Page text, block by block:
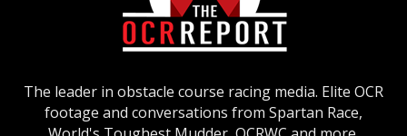
The leader in obstacle course racing media. Elite OCR
footage and conversations from Spartan Race,